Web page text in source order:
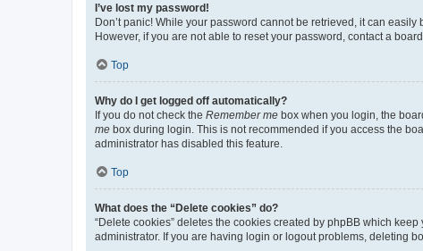
I’ve lost my password!
Don’t panic! While your password cannot be retrieved, it can
However, if you are not able to reset your password, contact a
Top
Why do I get logged off automatically?
If you do not check the Remember me box when you login, the
me box during login. This is not recommended if you access the
administrator has disabled this feature.
Top
What does the “Delete cookies” do?
“Delete cookies” deletes the cookies created by phpBB which
administrator. If you are having login or logout problems, deleting